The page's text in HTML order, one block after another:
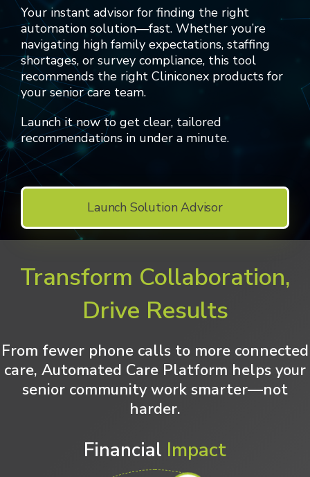
Your instant advisor for finding the right
automation solution—fast. Whether you’re
navigating high family expectations, staffing
shortages, or survey compliance, this tool
recommends the right Cliniconex products for
your senior care team.
Launch it now to get clear, tailored
recommendations in under a minute.
Launch Solution Advisor
Transform Collaboration,
Drive Results
From fewer phone calls to more connected
care, Automated Care Platform helps your
senior community work smarter—not
harder.
Financial Impact